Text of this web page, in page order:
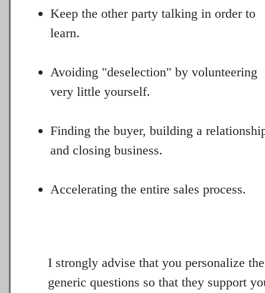
Keep the other party talking in order to
learn.
Avoiding "deselection" by volunteering
very little yourself.
Finding the buyer, building a
and closing business.
Accelerating the entire sales process.
I strongly advise that you personalize the
generic questions so that they support